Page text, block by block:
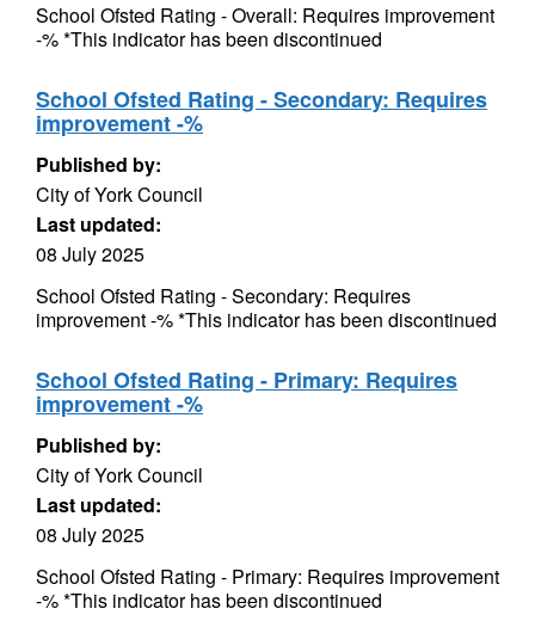
School Ofsted Rating - Overall: Requires improvement
-% *This indicator has been discontinued
School Ofsted Rating - Secondary: Requires
improvement -%
Published by:
City of York Council
Last updated:
08 July 2025
School Ofsted Rating - Secondary: Requires
improvement -% *This indicator has been discontinued
School Ofsted Rating - Primary: Requires
improvement -%
Published by:
City of York Council
Last updated:
08 July 2025
School Ofsted Rating - Primary: Requires improvement
-% *This indicator has been discontinued